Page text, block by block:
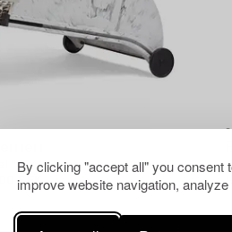
By clicking "accept all" you consent
improve website navigation,
"4841", Kartell, Italy, 1980s.
SEK
000 SEK